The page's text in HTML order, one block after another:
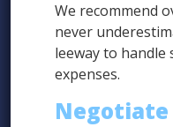
We recommend
never
leeway to
expenses.